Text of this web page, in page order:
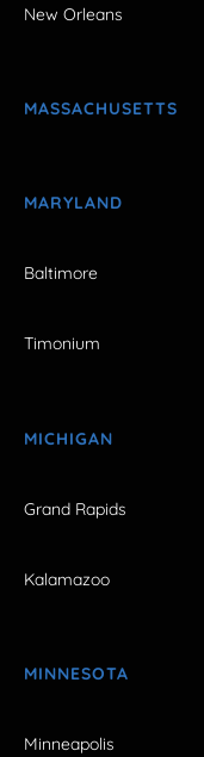
New Orleans
MASSACHUSETTS
MARYLAND
Baltimore
Timonium
MICHIGAN
Grand Rapids
Kalamazoo
MINNESOTA
Minneapolis